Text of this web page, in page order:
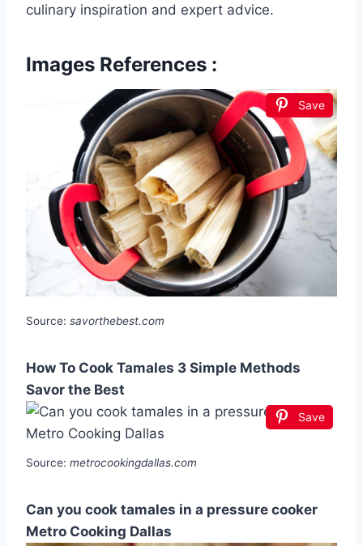
culinary inspiration and expert advice.
Images References :
Save
Source: savorthebest.com
How To Cook Tamales 3 Simple Methods
Savor the Best
Save
Source: metrocookingdallas.com
Can you cook tamales in a pressure cooker
Metro Cooking Dallas